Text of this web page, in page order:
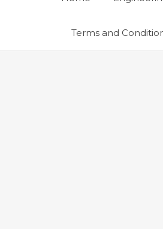
Terms and